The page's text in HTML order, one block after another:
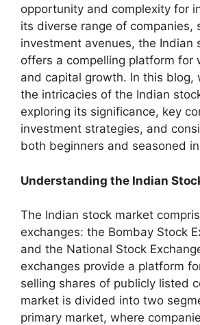
opportunity and complexity for
its diverse range of companies,
investment avenues, the Indian
offers a compelling platform for
and capital growth. In this blog,
the intricacies of the Indian
exploring its significance, key
investment strategies, and
both beginners and seasoned
Understanding the Indian
The Indian stock market
exchanges: the Bombay Stock
and the National Stock
exchanges provide a platform
selling shares of publicly listed
market is divided into two
primary market, where